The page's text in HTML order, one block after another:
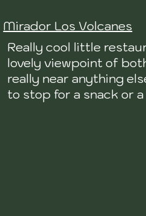
Mirador Los Volcanes
Really cool little
lovely viewpoint of
really near anything
to stop for a snack or a